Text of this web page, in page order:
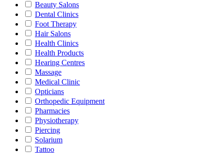
Beauty Salons
Dental Clinics
Foot Therapy
Hair Salons
Health Clinics
Health Products
Hearing Centres
Massage
Medical Clinic
Opticians
Orthopedic Equipment
Pharmacies
Physiotherapy
Piercing
Solarium
Tattoo